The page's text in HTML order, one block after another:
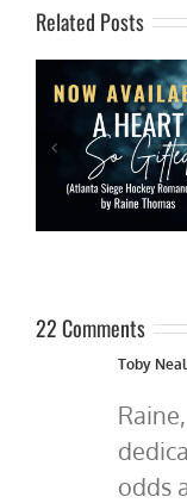
Related Posts
New
COLD by
#nhl
22 Comments
Toby Neal
odds